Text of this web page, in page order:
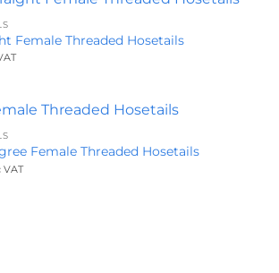
Female Threaded Hosetails
Female Threaded Hosetails
VAT